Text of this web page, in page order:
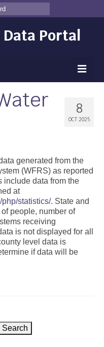
Portal
8
OCT 2025
generated from the
(WFRS) as reported
include data from the
at
statistics/. State and
people, number of
receiving
is not displayed for all
level data is
if data will be
Search